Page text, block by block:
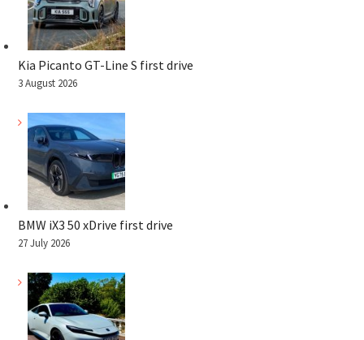
Kia Picanto GT-Line S first drive
3 August 2026
BMW iX3 50 xDrive first drive
27 July 2026